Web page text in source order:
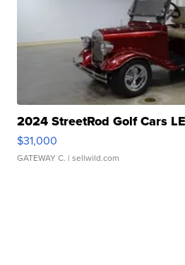
2024 StreetRod Golf Cars
$31,000
GATEWAY C. | sellwild.com